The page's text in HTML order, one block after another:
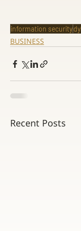
information security
BUSINESS
Recent Posts